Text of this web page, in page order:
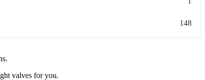
148
valves for you.